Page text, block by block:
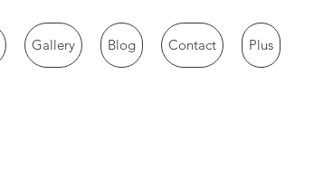
Gallery Blog Contact Plus